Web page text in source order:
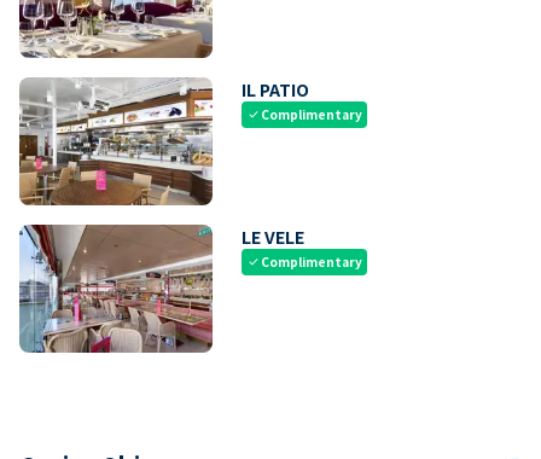
IL PATIO
check Complimentary
LE VELE
check Complimentary